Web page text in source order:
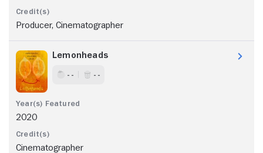
Producer, Cinematographer
Lemonheads
- - - -
2020
Cinematographer